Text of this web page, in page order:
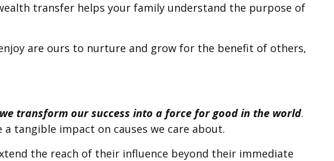
transfer helps your family understand the purpose of
are ours to nurture and grow for the benefit of others,
transform our success into a force for good in the world.
tangible impact on causes we care about.
the reach of their influence beyond their immediate